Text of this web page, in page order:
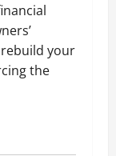
your
the